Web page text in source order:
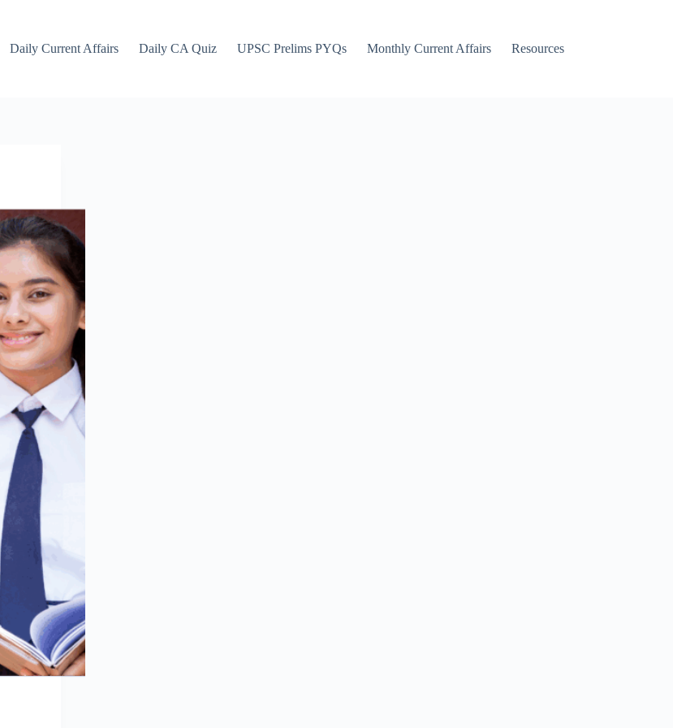
Daily Current Affairs Daily CA Quiz UPSC Prelims PYQs Monthly Current Affairs Resources